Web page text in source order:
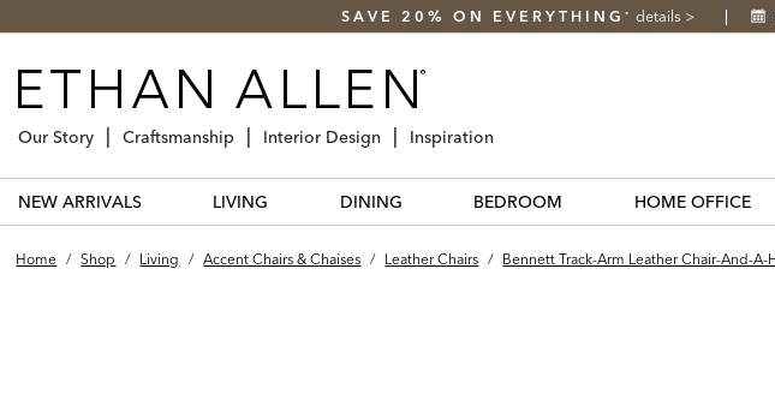
SAVE 20% ON EVERYTHING * details >
Our Story Craftsmanship Interior Design Inspiration
NEW ARRIVALS LIVING DINING BEDROOM HOME OFFICE
Home / Shop / Living / Accent Chairs & Chaises / Leather Chairs / Bennett Track-Arm Leather Chair-And-A-